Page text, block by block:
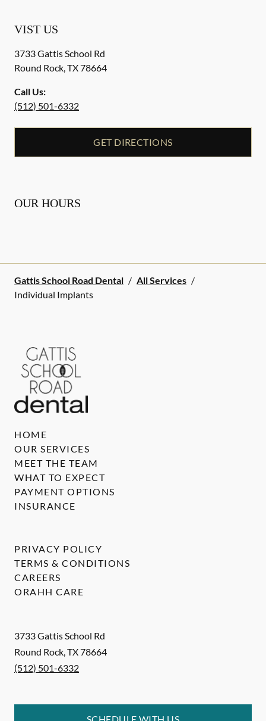
VIST US
3733 Gattis School Rd
Round Rock,TX78664
Call Us:
(512) 501-6332
GET DIRECTIONS
OUR HOURS
Gattis School Road Dental / All Services /
Individual Implants
3733 Gattis School Rd
Round Rock,TX78664
(512) 501-6332
HOME
OUR SERVICES
MEET THE TEAM
WHAT TO EXPECT
PAYMENT OPTIONS
INSURANCE
PRIVACY POLICY
TERMS & CONDITIONS
CAREERS
ORAHH CARE